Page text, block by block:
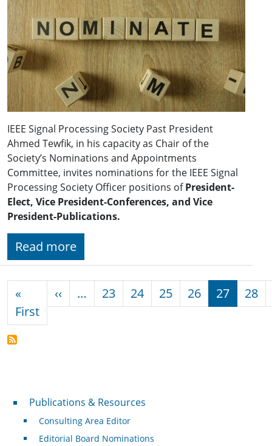
IEEE Signal Processing Society Past President
Ahmed Tewfik, in his capacity as Chair of the
Society’s Nominations and Appointments
Committee, invites nominations for the IEEE Signal
Processing Society Officer positions ofPresident-
Elect, Vice President-Conferences, and Vice
President-Publications.
Read more
«
FirstFirst page
‹‹ Previous page
… 23 24 25 26 27 28
Publications & Resources
Publications & Resources
Consulting Area Editor
Editorial Board Nominations